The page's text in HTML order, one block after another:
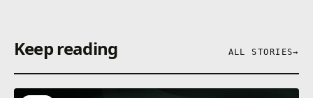
Keep reading ALL STORIES→